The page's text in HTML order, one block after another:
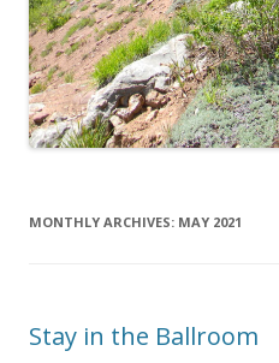
MONTHLY ARCHIVES: MAY 2021
Stay in the Ballroom